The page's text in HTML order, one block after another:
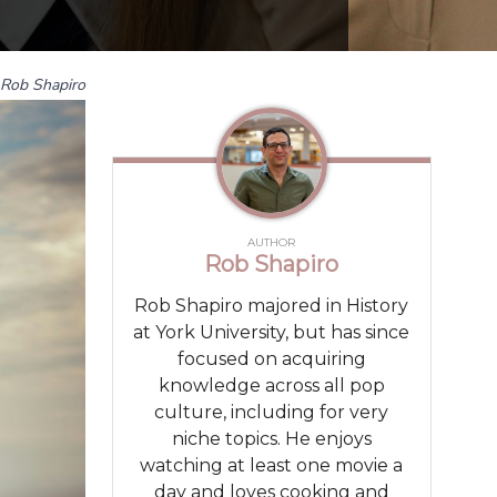
Rob Shapiro
AUTHOR
Rob Shapiro
Rob Shapiro majored in History
at York University, but has since
focused on acquiring
knowledge across all pop
culture, including for very
niche topics. He enjoys
watching at least one movie a
day and loves cooking and